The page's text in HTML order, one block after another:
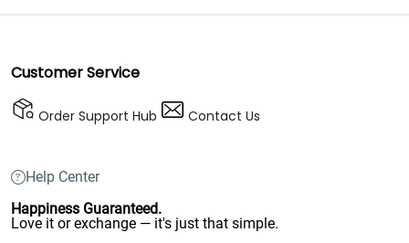
Customer Service
Order Support Hub Contact Us
Help Center
Happiness Guaranteed.
Love it or exchange — it's just that simple.